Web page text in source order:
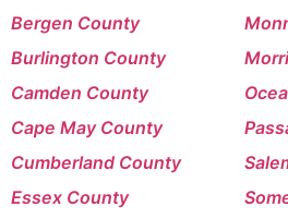
Bergen County
Burlington County
Camden County
Cape May County
Cumberland County
Essex County